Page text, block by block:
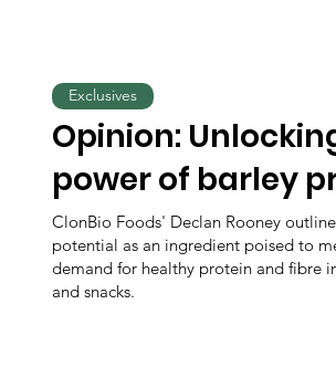
Opinion:
power of barley
ClonBio Foods' Declan Rooney
potential as an ingredient poised to
demand for healthy protein and fibre
and snacks.
Exclusives